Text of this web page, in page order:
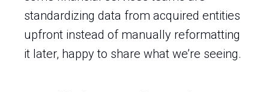
standardizing data from acquired entities
upfront instead of manually reformatting
it later, happy to share what we’re seeing.